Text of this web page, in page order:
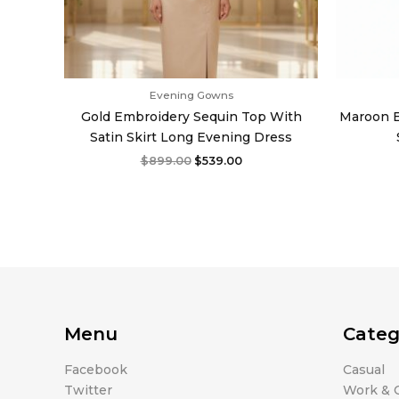
Evening Gowns
Gold Embroidery Sequin Top With
Satin Skirt Long Evening Dress
$899.00 $539.00
Maroon
Menu
Facebook
Twitter
Casual
Work &